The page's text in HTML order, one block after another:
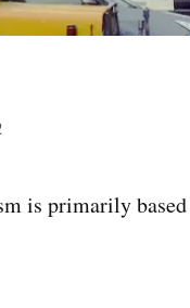
is primarily